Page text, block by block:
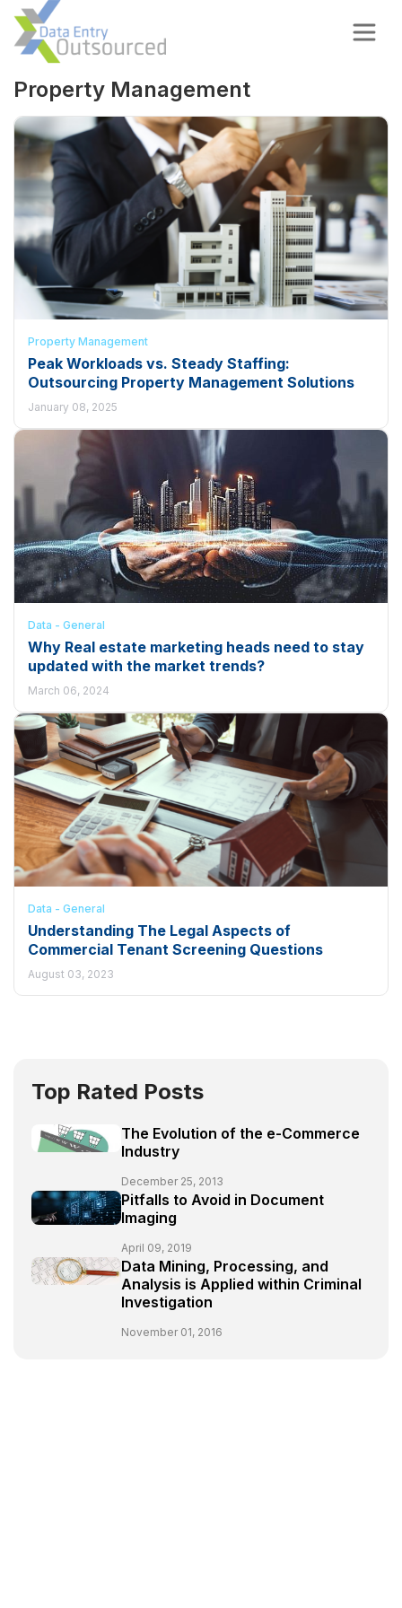
Property Management
Property Management
Peak Workloads vs. Steady Staffing:
Outsourcing Property Management Solutions
January 08, 2025
Data - General
Why Real estate marketing heads need to stay
updated with the market trends?
March 06, 2024
Data - General
Understanding The Legal Aspects of
Commercial Tenant Screening Questions
August 03, 2023
Top Rated Posts
The Evolution of the e-Commerce
Industry
December 25, 2013
Pitfalls to Avoid in Document
Imaging
April 09, 2019
Data Mining, Processing, and
Analysis is Applied within Criminal
Investigation
November 01, 2016